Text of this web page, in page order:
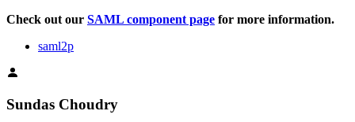
Check out our SAML component page for more information.
saml2p
Sundas Choudry